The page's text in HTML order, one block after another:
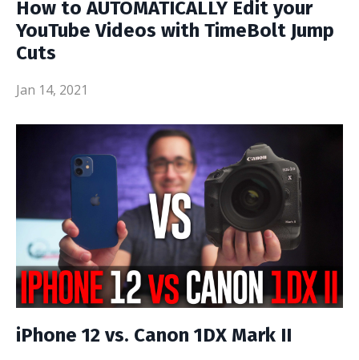
How to AUTOMATICALLY Edit your
YouTube Videos with TimeBolt Jump
Cuts
Jan 14, 2021
iPhone 12 vs. Canon 1DX Mark II